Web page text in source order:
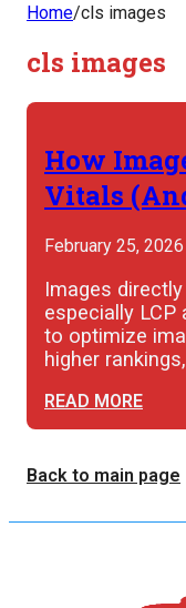
Home/cls images
cls images
How
Vitals
February 25, 2026
Images
especially LCP
to optimize
higher
READ MORE
Back to main page